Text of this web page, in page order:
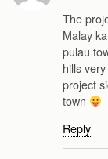
The
Malay
pulau
hills
project
town
Reply